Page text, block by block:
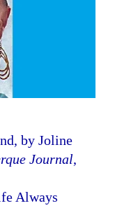
by Joline
Journal,
Always